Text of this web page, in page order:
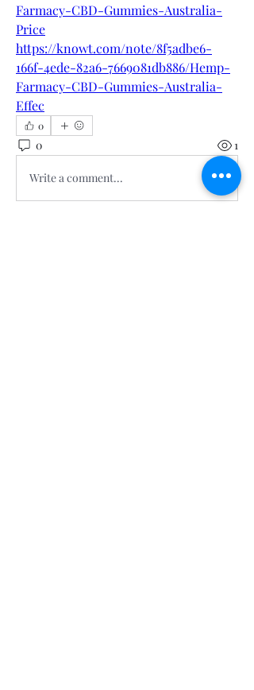
Farmacy-CBD-Gummies-Australia-
Price
https://knowt.com/note/8f5adbe6-
166f-4ede-82a6-7669081db886/Hemp-
Farmacy-CBD-Gummies-Australia-
Effec
0
0 1
Write a comment...